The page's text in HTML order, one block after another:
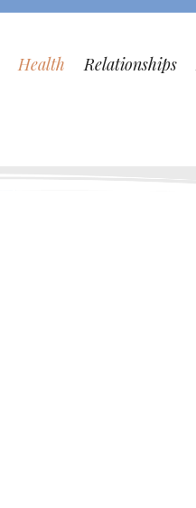
Health Relationships